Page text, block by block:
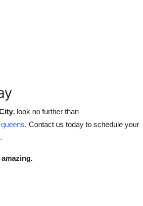
, look no further than
. Contact us today to schedule your